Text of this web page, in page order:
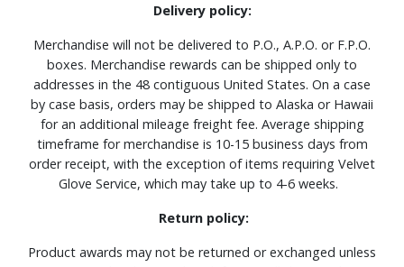
Delivery policy:
Merchandise will not be delivered to P.O., A.P.O. or F.P.O.
boxes. Merchandise rewards can be shipped only to
addresses in the 48 contiguous United States. On a case
by case basis, orders may be shipped to Alaska or Hawaii
for an additional mileage freight fee. Average shipping
timeframe for merchandise is 10-15 business days from
order receipt, with the exception of items requiring Velvet
Glove Service, which may take up to 4-6 weeks.
Return policy:
Product awards may not be returned or exchanged unless